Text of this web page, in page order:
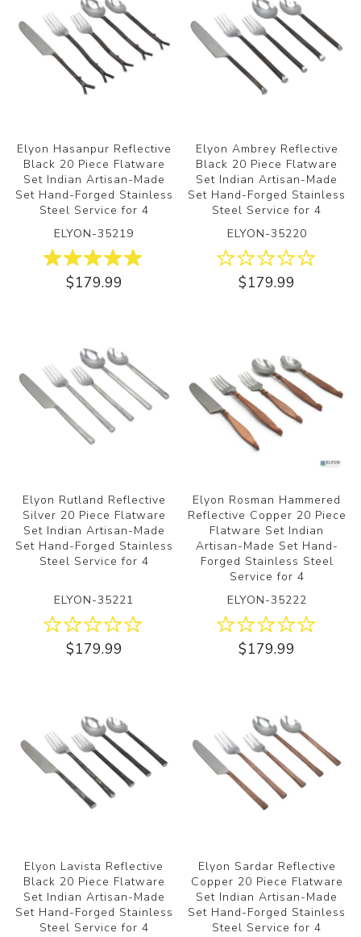
Elyon Hasanpur Reflective
Black 20 Piece Flatware
Set Indian Artisan-Made
Set Hand-Forged Stainless
Steel Service for 4
ELYON-35219
$179.99
Elyon Ambrey Reflective
Black 20 Piece Flatware
Set Indian Artisan-Made
Set Hand-Forged Stainless
Steel Service for 4
ELYON-35220
$179.99
Elyon Rutland Reflective
Silver 20 Piece Flatware
Set Indian Artisan-Made
Set Hand-Forged Stainless
Steel Service for 4
ELYON-35221
$179.99
Elyon Rosman Hammered
Reflective Copper 20 Piece
Flatware Set Indian
Artisan-Made Set Hand-
Forged Stainless Steel
Service for 4
ELYON-35222
$179.99
Elyon Lavista Reflective
Black 20 Piece Flatware
Set Indian Artisan-Made
Set Hand-Forged Stainless
Steel Service for 4
Elyon Sardar Reflective
Copper 20 Piece Flatware
Set Indian Artisan-Made
Set Hand-Forged Stainless
Steel Service for 4